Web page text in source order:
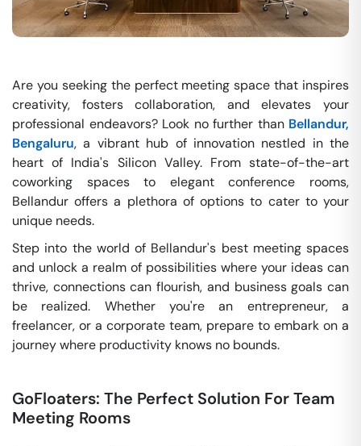
Are you seeking the perfect meeting space that inspires
creativity, fosters collaboration, and elevates your
professional endeavors? Look no further than Bellandur,
Bengaluru, a vibrant hub of innovation nestled in the
heart of India's Silicon Valley. From state-of-the-art
coworking spaces to elegant conference rooms,
Bellandur offers a plethora of options to cater to your
unique needs.
Step into the world of Bellandur's best meeting spaces
and unlock a realm of possibilities where your ideas can
thrive, connections can flourish, and business goals can
be realized. Whether you're an entrepreneur, a
freelancer, or a corporate team, prepare to embark on a
journey where productivity knows no bounds.
GoFloaters: The Perfect Solution For Team
Meeting Rooms